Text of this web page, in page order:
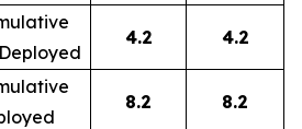
Deployed
4.2 4.2
8.2 8.2